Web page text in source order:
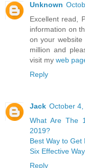
Unknown
Excellent read,
information on
on your
million and
visit my web
Reply
Jack October 4,
What Are The
2019?
Best Way to
Six Effective
Reply